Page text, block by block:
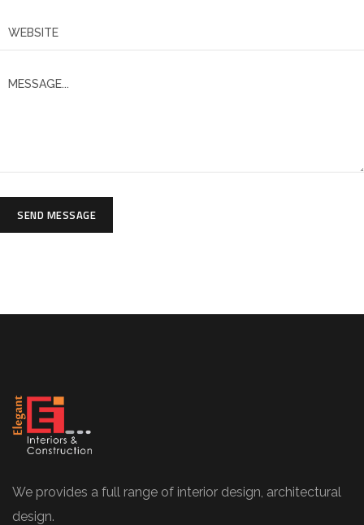
SEND MESSAGE
We provides a full range of interior design, architectural
design.